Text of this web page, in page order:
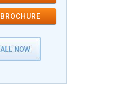
BROCHURE